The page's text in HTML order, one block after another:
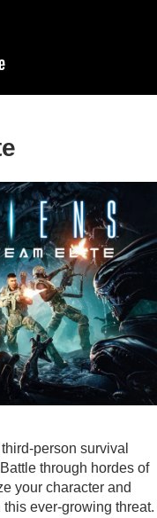
person survival
through hordes of
your character and
ever-growing threat.